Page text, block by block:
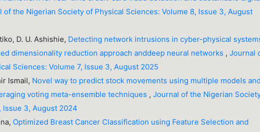
of the Nigerian Society of Physical Sciences: Volume 8, Issue 3, August
D. U. Ashishie, Detecting network intrusions in cyber-physical
dimensionality reduction approach anddeep neural networks ,Journal
Sciences: Volume 7, Issue 3, August 2025
Ismail, Novel way to predict stock movements using multiple models and
voting meta-ensemble techniques ,Journal of the Nigerian
Issue 3, August 2024
Optimized Breast Cancer Classification using Feature Selection and